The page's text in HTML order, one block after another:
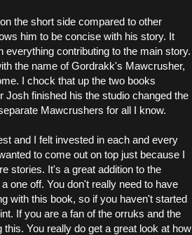
the short side compared to other
him to be concise with his story. It
contributing to the main story.
the name of Gordrakk's Mawcrusher,
I chock that up the two books
Josh finished his the studio changed the
Mawcrushers for all I know.
and I felt invested in each and every
to come out on top just because I
stories. It's a great addition to the
one off. You don't really need to have
with this book, so if you haven't started
If you are a fan of the orruks and the
You really do get a great look at how